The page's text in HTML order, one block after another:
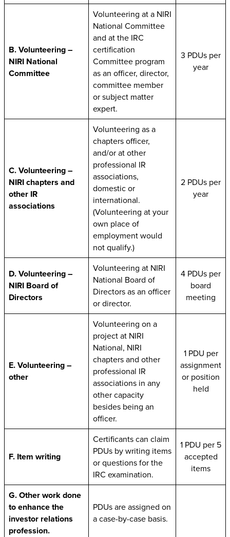
B. Volunteering –
NIRI National
Committee
Volunteering at a NIRI
National Committee
and at the IRC
certification
Committee program
as an officer, director,
committee member
or subject matter
expert.
3 PDUs per
year
C. Volunteering –
NIRI chapters and
other IR
associations
Volunteering as a
chapters officer,
and/or at other
professional IR
associations,
domestic or
international.
(Volunteering at your
own place of
employment would
not qualify.)
2 PDUs per
year
D. Volunteering –
NIRI Board of
Directors
Volunteering at NIRI
National Board of
Directors as an officer
or director.
4 PDUs per
board
meeting
E. Volunteering –
other
Volunteering on a
project at NIRI
National, NIRI
chapters and other
professional IR
associations in any
other capacity
besides being an
officer.
1 PDU per
assignment
or position
held
F. Item writing
Certificants can claim
PDUs by writing items
or questions for the
IRC examination.
1 PDU per 5
accepted
items
G. Other work done
to enhance the
investor relations
profession.
PDUs are assigned on
a case-by-case basis.